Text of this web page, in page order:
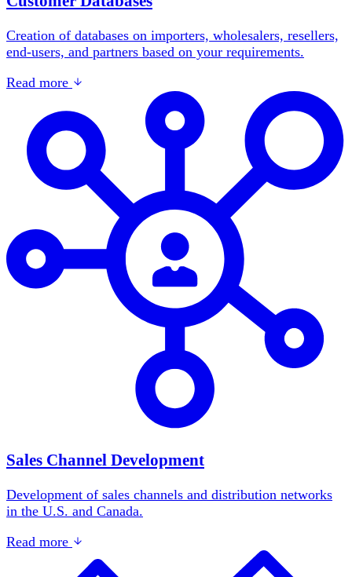
Creation of databases on importers, wholesalers, resellers,
end-users, and partners based on your requirements.
Read more
Sales Channel Development
Development of sales channels and distribution networks
in the U.S. and Canada.
Read more